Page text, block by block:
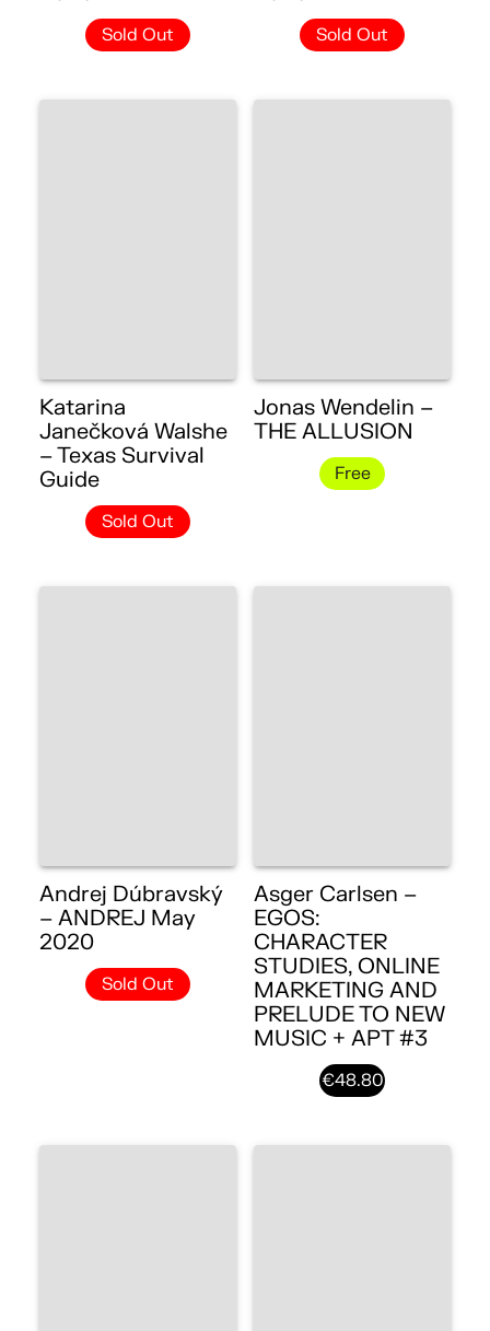
Sold Out Sold Out
Katarina
Janečková Walshe
– Texas Survival
Guide
Sold Out
Jonas Wendelin –
THE ALLUSION
Free
Andrej Dúbravský
– ANDREJ May
2020
Sold Out
Asger Carlsen –
EGOS:
CHARACTER
STUDIES, ONLINE
MARKETING AND
PRELUDE TO NEW
MUSIC + APT #3
€48.80